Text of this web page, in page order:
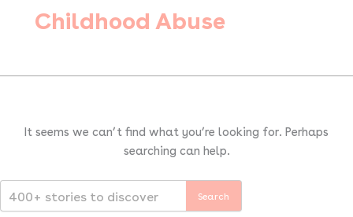
Childhood Abuse
It seems we can’t find what you’re looking for. Perhaps
searching can help.